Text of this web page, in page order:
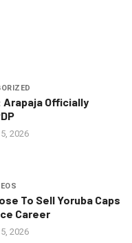
Arapaja Officially
2026
To Sell Yoruba Caps
Career
2026